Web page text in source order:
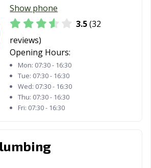
Show phone
3.5(32
reviews)
Opening Hours:
Mon: 07:30 - 16:30
Tue: 07:30 - 16:30
Wed: 07:30 - 16:30
Thu: 07:30 - 16:30
Fri: 07:30 - 16:30